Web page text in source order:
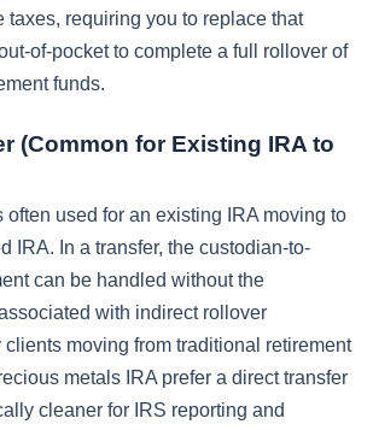
taxes, requiring you to replace that
of-pocket to complete a full rollover of
funds.
(Common for Existing IRA to
often used for an existing IRA moving to
IRA. In a transfer, the custodian-to-
can be handled without the
with indirect rollover
clients moving from traditional retirement
metals IRA prefer a direct transfer
cleaner for IRS reporting and